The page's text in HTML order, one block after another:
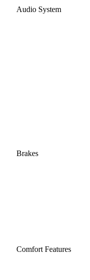
Audio System
Brakes
Comfort Features